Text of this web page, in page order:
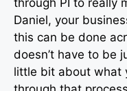
through PI to really
Daniel, your
this can be done
doesn’t have to be
little bit about what